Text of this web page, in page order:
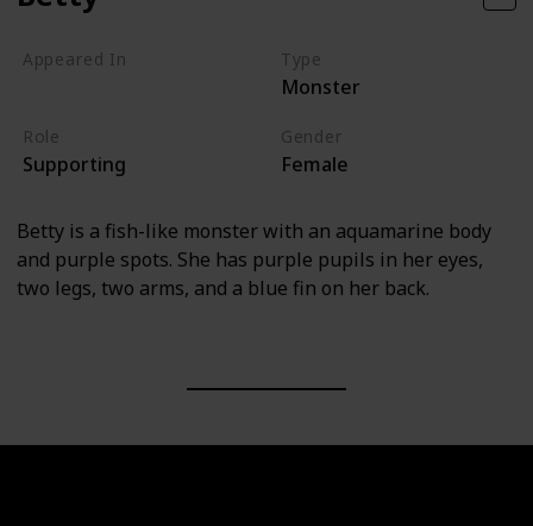
Appeared In Type
Monster
Role
Supporting
Gender
Female
Betty is a fish-like monster with an aquamarine body
and purple spots. She has purple pupils in her eyes,
two legs, two arms, and a blue fin on her back.